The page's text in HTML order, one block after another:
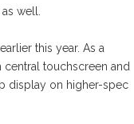
well.
this year. As a
central touchscreen and
display on higher-spec